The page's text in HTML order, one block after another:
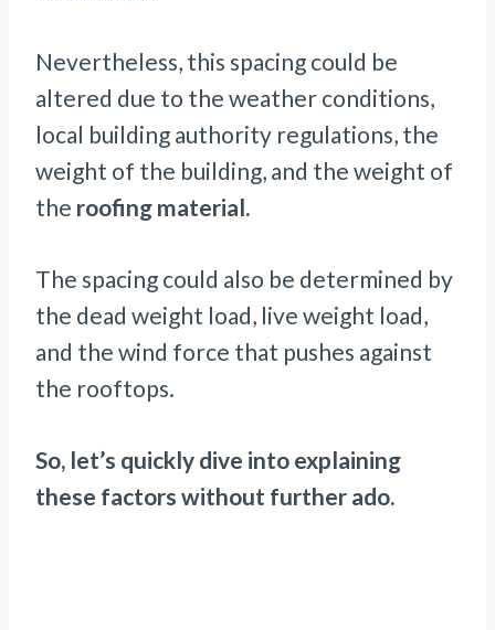
Nevertheless, this spacing could be
altered due to the weather conditions,
local building authority regulations, the
weight of the building, and the weight of
the roofing material.
The spacing could also be determined by
the dead weight load, live weight load,
and the wind force that pushes against
the rooftops.
So, let’s quickly dive into explaining
these factors without further ado.